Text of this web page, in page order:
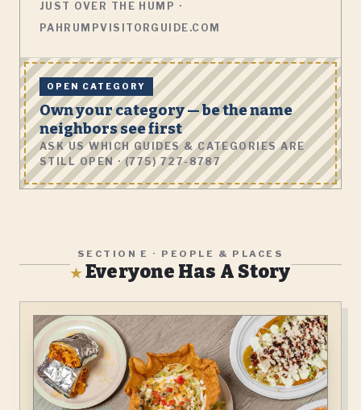
JUST OVER THE HUMP ·
PAHRUMPVISITORGUIDE.COM
OPEN CATEGORY
Own your category — be the name
neighbors see first
ASK US WHICH GUIDES & CATEGORIES ARE
STILL OPEN · (775) 727-8787
SECTION E · PEOPLE & PLACES
★Everyone Has A Story